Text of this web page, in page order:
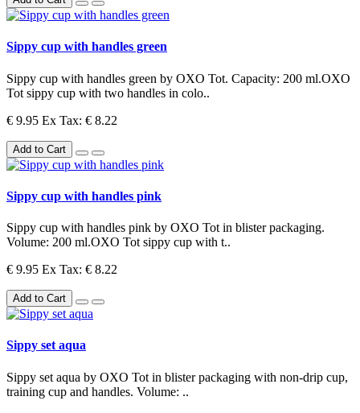
Sippy cup with handles green
Sippy cup with handles green by OXO Tot. Capacity: 200 ml.OXO
Tot sippy cup with two handles in colo..
€ 9.95 Ex Tax: € 8.22
Add to Cart
Sippy cup with handles pink
Sippy cup with handles pink by OXO Tot in blister packaging.
Volume: 200 ml.OXO Tot sippy cup with t..
€ 9.95 Ex Tax: € 8.22
Add to Cart
Sippy set aqua
Sippy set aqua by OXO Tot in blister packaging with non-drip cup,
training cup and handles. Volume: ..